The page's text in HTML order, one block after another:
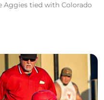
Aggies tied with Colorado